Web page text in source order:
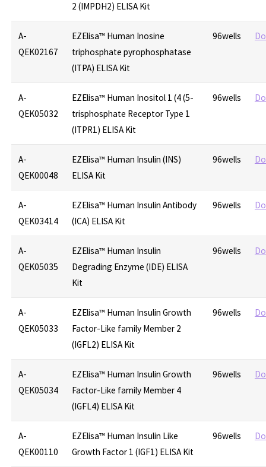
2 (IMPDH2) ELISA Kit
A-
QEK02167
EZElisa™ Human Inosine
triphosphate pyrophosphatase
(ITPA) ELISA Kit
96wells
A-
QEK05032
EZElisa™ Human Inositol 1 (4 (5-
trisphosphate Receptor Type 1
(ITPR1) ELISA Kit
96wells
A-
QEK00048
EZElisa™ Human Insulin (INS)
ELISA Kit
96wells
A-
QEK03414
EZElisa™ Human Insulin Antibody
(ICA) ELISA Kit
96wells
A-
QEK05035
EZElisa™ Human Insulin
Degrading Enzyme (IDE) ELISA
Kit
96wells
A-
QEK05033
EZElisa™ Human Insulin Growth
Factor-Like family Member 2
(IGFL2) ELISA Kit
96wells
A-
QEK05034
EZElisa™ Human Insulin Growth
Factor-Like family Member 4
(IGFL4) ELISA Kit
96wells
A-
QEK00110
EZElisa™ Human Insulin Like
Growth Factor 1 (IGF1) ELISA Kit
96wells